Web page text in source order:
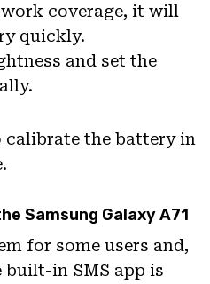
coverage, it will
quickly.
and set the
calibrate the battery in
Samsung Galaxy A71
for some users and,
built-in SMS app is